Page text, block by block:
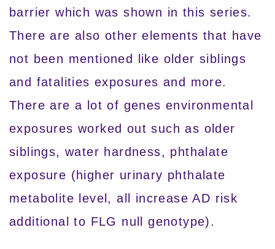
barrier which was shown in this series.
There are also other elements that have
not been mentioned like older siblings
and fatalities exposures and more.
There are a lot of genes environmental
exposures worked out such as older
siblings, water hardness, phthalate
exposure (higher urinary phthalate
metabolite level, all increase AD risk
additional to FLG null genotype).